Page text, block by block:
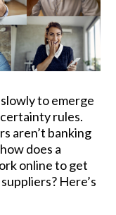
to emerge
rules.
aren’t banking
does a
online to get
Here’s